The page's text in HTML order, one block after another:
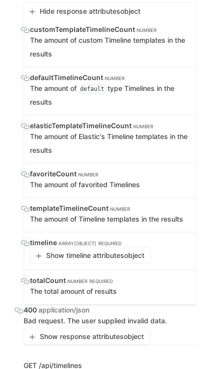
Hide response attributesobject
customTemplateTimelineCount NUMBER
The amount of custom Timeline templates in the
results
defaultTimelineCount NUMBER
The amount of default type Timelines in the
results
elasticTemplateTimelineCount NUMBER
The amount of Elastic's Timeline templates in the
results
favoriteCount NUMBER
The amount of favorited Timelines
templateTimelineCount NUMBER
The amount of Timeline templates in the results
timeline ARRAY[OBJECT] REQUIRED
Show timeline attributesobject
totalCount NUMBER REQUIRED
The total amount of results
400application/json
Bad request. The user supplied invalid data.
Show response attributesobject
GET /api/timelines